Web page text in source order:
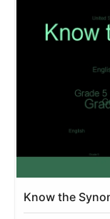
Know the